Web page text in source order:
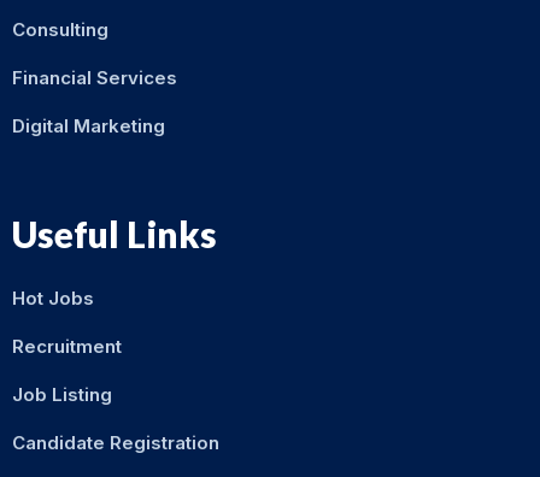
Consulting
Financial Services
Digital Marketing
Useful Links
Hot Jobs
Recruitment
Job Listing
Candidate Registration